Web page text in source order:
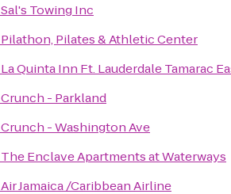
Sal's Towing Inc
Pilathon, Pilates & Athletic Center
La Quinta Inn Ft. Lauderdale Tamarac
Crunch - Parkland
Crunch - Washington Ave
The Enclave Apartments at Waterways
Air Jamaica /Caribbean Airline